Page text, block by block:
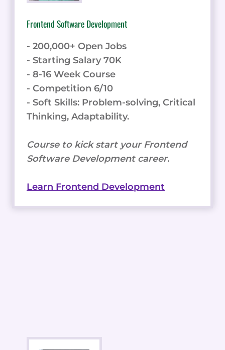
Frontend Software Development
- 200,000+ Open Jobs
- Starting Salary 70K
- 8-16 Week Course
- Competition 6/10
- Soft Skills: Problem-solving, Critical
Thinking, Adaptability.
Course to kick start your Frontend
Software Development career.
Learn Frontend Development